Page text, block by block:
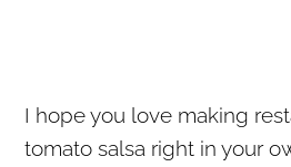
I hope you love making
tomato salsa right in your